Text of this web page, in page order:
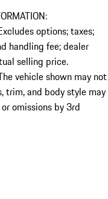
options; taxes;
handling fee; dealer
selling price.
vehicle shown may not
trim, and body style may
omissions by 3rd